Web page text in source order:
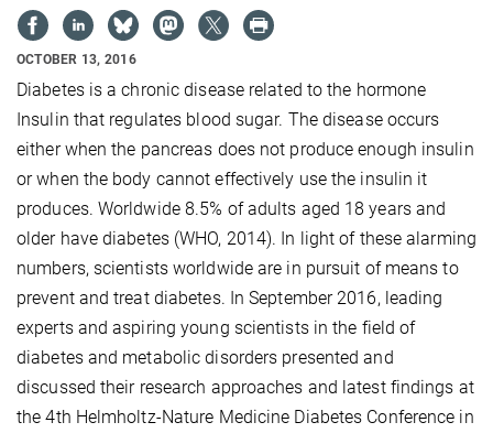
OCTOBER 13, 2016
Diabetes is a chronic disease related to the hormone
Insulin that regulates blood sugar. The disease occurs
either when the pancreas does not produce enough insulin
or when the body cannot effectively use the insulin it
produces. Worldwide 8.5% of adults aged 18 years and
older have diabetes (WHO, 2014). In light of these alarming
numbers, scientists worldwide are in pursuit of means to
prevent and treat diabetes. In September 2016, leading
experts and aspiring young scientists in the field of
diabetes and metabolic disorders presented and
discussed their research approaches and latest findings at
the 4th Helmholtz-Nature Medicine Diabetes Conference in